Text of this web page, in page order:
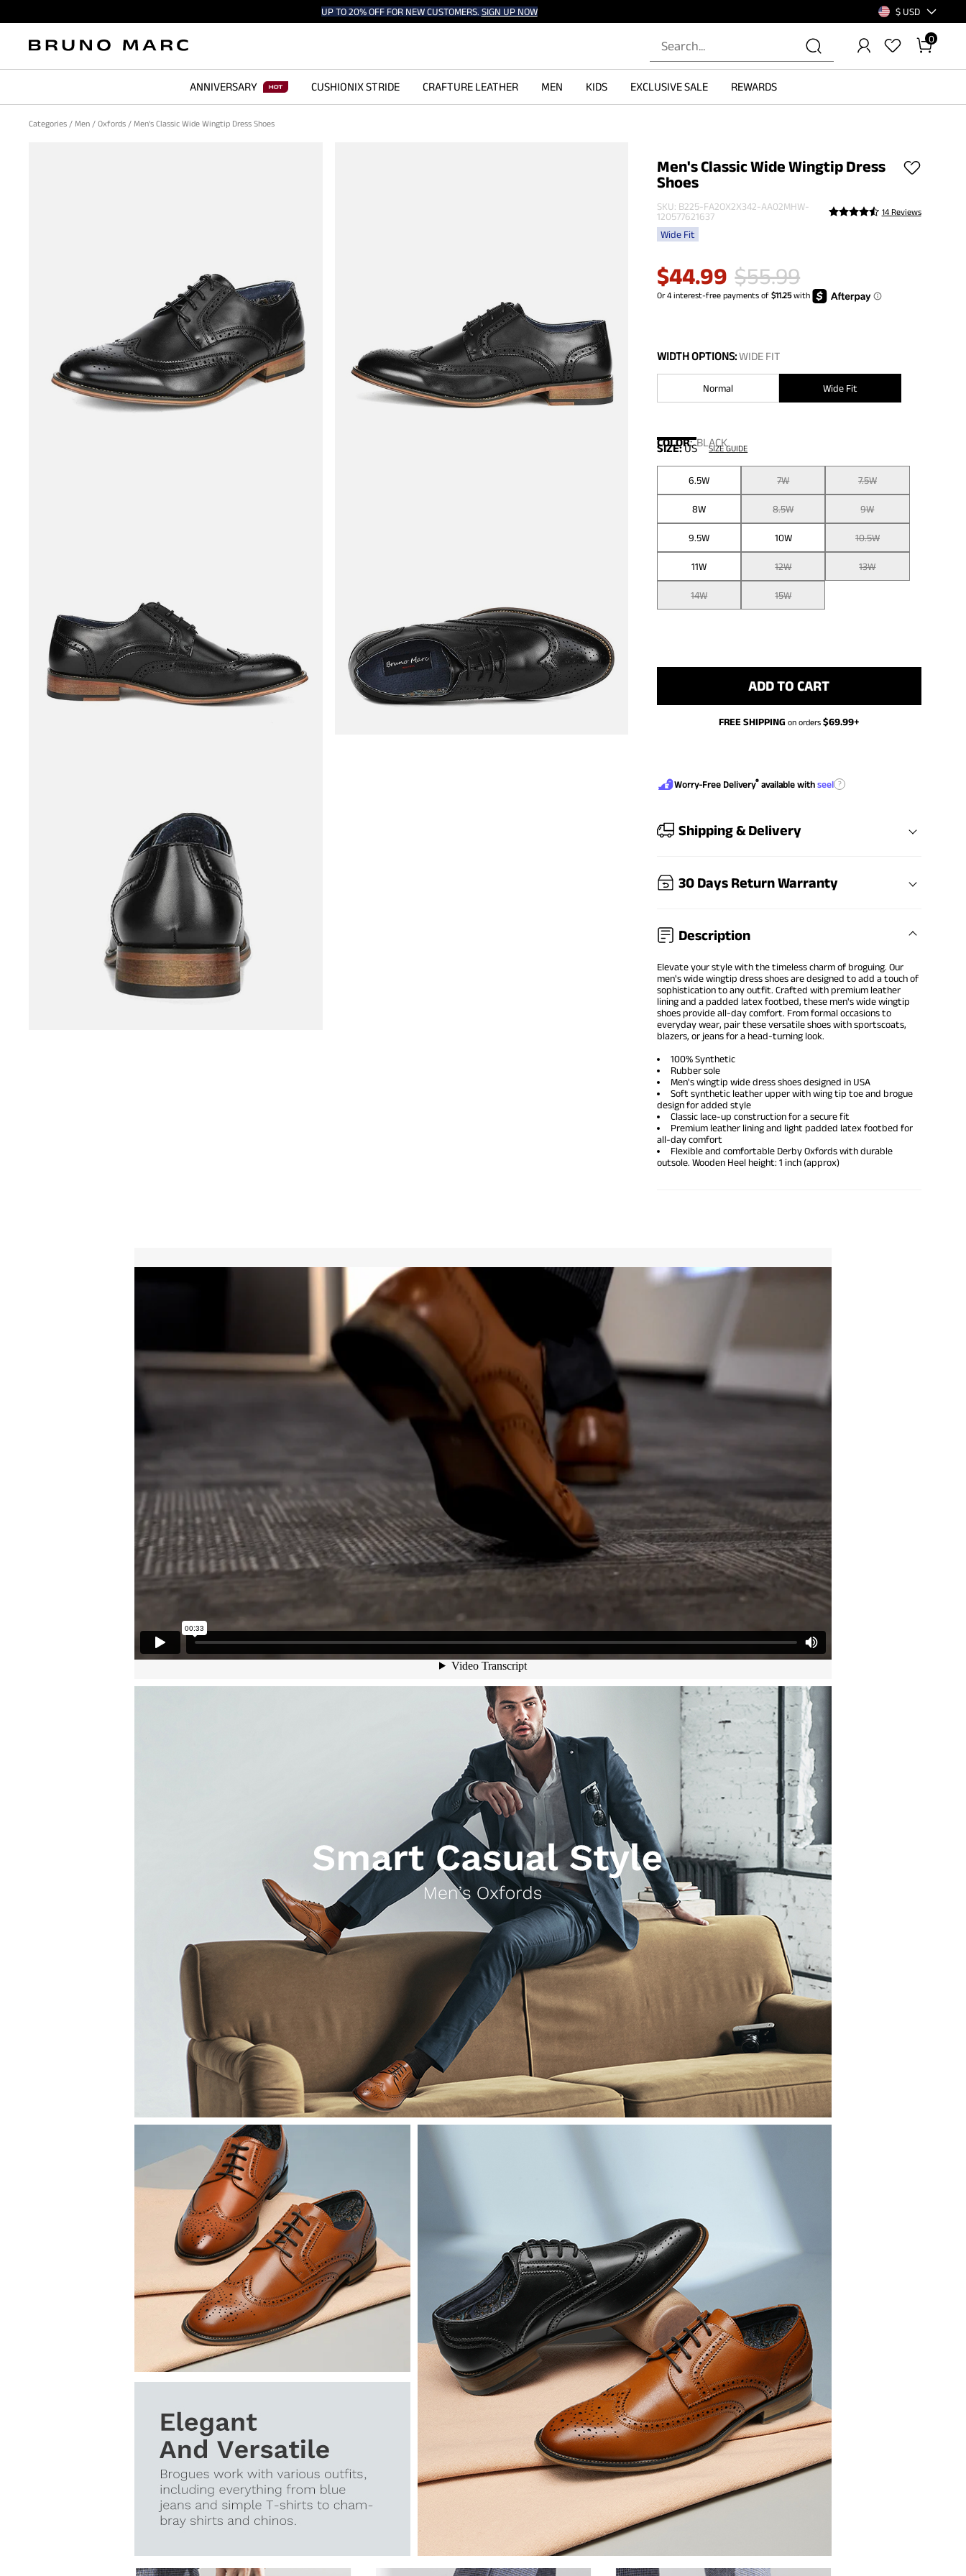
UP TO 20% OFF FOR NEW CUSTOMERS. SIGN UP NOW $ USD
0
ANNIVERSARY CUSHIONIX STRIDE CRAFTURE LEATHER MEN KIDS EXCLUSIVE SALE REWARDS
Categories / Men / Oxfords / Men's Classic Wide Wingtip Dress Shoes
Men's Classic Wide Wingtip Dress
Shoes
SKU: B225-FA2OX2X342-AA02MHW-
120577621637
14 Reviews
Wide Fit
$44.99 $55.99
WIDTH OPTIONS:WIDE FIT
Normal Wide Fit
COLOR:BLACK
SIZE:US SIZE GUIDE
6.5W 7W 7.5W
8W 8.5W 9W
9.5W 10W 10.5W
11W 12W 13W
14W 15W
ADD TO CART
FREE SHIPPING on orders$69.99+
Worry-Free Delivery® available withseel ?
Shipping & Delivery
30 Days Return Warranty
Description
Elevate your style with the timeless charm of broguing. Our
men's wide wingtip dress shoes are designed to add a touch of
sophistication to any outfit. Crafted with premium leather
lining and a padded latex footbed, these men's widewingtip
shoes provide all-day comfort. From formal occasions to
everyday wear, pair these versatile shoes with sportscoats,
blazers, or jeans for a head-turning look.
100% Synthetic
Rubber sole
Men's wingtipwide dress shoesdesigned in USA
Soft synthetic leather upper with wing tip toe and brogue
design for added style
Classic lace-up construction for a secure fit
Premium leather lining and light padded latex footbed for
all-day comfort
Flexible andcomfortable Derby Oxfordswith durable
outsole. Wooden Heel height: 1 inch (approx)